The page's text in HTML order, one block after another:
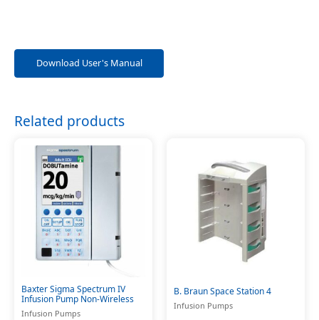
Download User's Manual
Related products
Baxter Sigma Spectrum IV
Infusion Pump Non-Wireless
Infusion Pumps
B. Braun Space Station 4
Infusion Pumps